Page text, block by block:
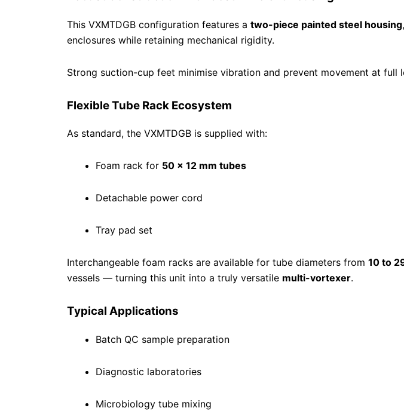
This VXMTDGB configuration features a two-piece painted steel housing
enclosures while retaining mechanical rigidity.
Strong suction-cup feet minimise vibration and prevent movement at full
Flexible Tube Rack Ecosystem
As standard, the VXMTDGB is supplied with:
Foam rack for 50 × 12 mm tubes
Detachable power cord
Tray pad set
Interchangeable foam racks are available for tube diameters from 10 to
vessels — turning this unit into a truly versatile multi-vortexer.
Typical Applications
Batch QC sample preparation
Diagnostic laboratories
Microbiology tube mixing